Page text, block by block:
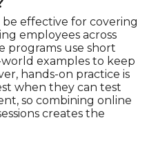
effective for covering
employees across
programs use short
examples to keep
hands-on practice is
when they can test
so combining online
creates the